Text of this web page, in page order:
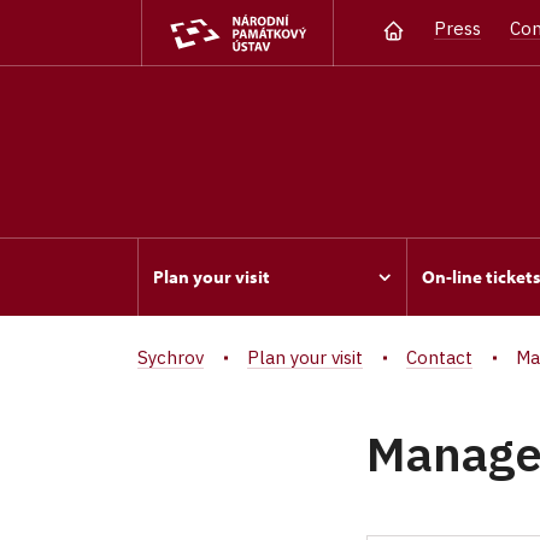
Press
Plan your visit On-line tickets
Sychrov Plan your visit Contact